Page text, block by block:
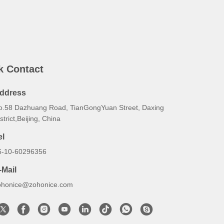
Contact
Dazhuang Road, TianGongYuan Street, Daxing
China
10-60296356